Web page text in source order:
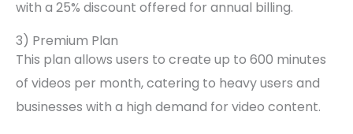
with a 25% discount offered for annual billing.
3) Premium Plan
This plan allows users to create up to 600 minutes
of videos per month, catering to heavy users and
businesses with a high demand for video content.